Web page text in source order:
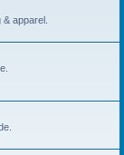
apparel.